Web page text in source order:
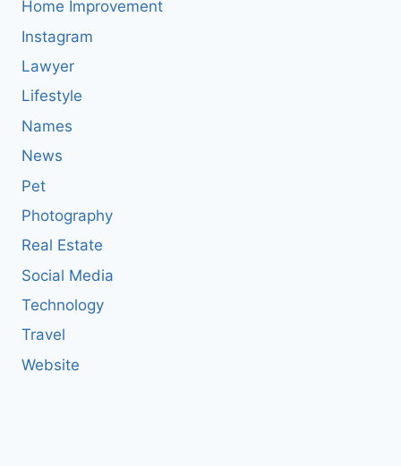
Home Improvement
Instagram
Lawyer
Lifestyle
Names
News
Pet
Photography
Real Estate
Social Media
Technology
Travel
Website